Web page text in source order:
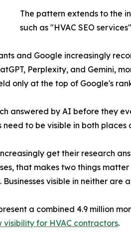
The pattern extends to the
such as "HVAC SEO
and Google increasingly
Perplexity, and Gemini,
only at the top of Google's
answered by AI before they
need to be visible in both
get their research
that makes two things
visible in neither are
a combined 4.9 million
visibility for HVAC contractors.